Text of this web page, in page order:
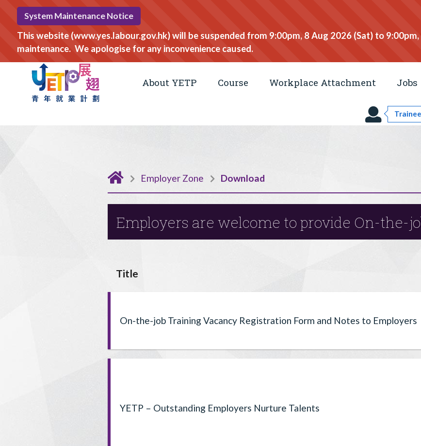
System Maintenance Notice
This website (www.yes.labour.gov.hk) will be suspended from 9:00pm, 8 Aug 2026 (Sat) to
maintenance. We apologise for any inconvenience caused.
About YETP Course Workplace Attachment Jobs
Employer Zone Download
Employers are welcome to provide On-the-
Title
On-the-job Training Vacancy Registration Form and Notes to Employers
YETP – Outstanding Employers Nurture Talents